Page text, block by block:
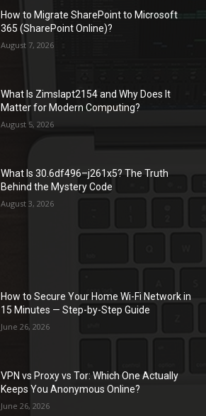
How to Migrate SharePoint to Microsoft
365 (SharePoint Online)?
August 7, 2026
What Is Zimslapt2154 and Why Does It
Matter for Modern Computing?
August 5, 2026
What Is 30.6df496–j261x5? The Truth
Behind the Mystery Code
August 3, 2026
How to Secure Your Home Wi-Fi Network in
15 Minutes — Step-by-Step Guide
June 26, 2026
VPN vs Proxy vs Tor: Which One Actually
Keeps You Anonymous Online?
June 26, 2026